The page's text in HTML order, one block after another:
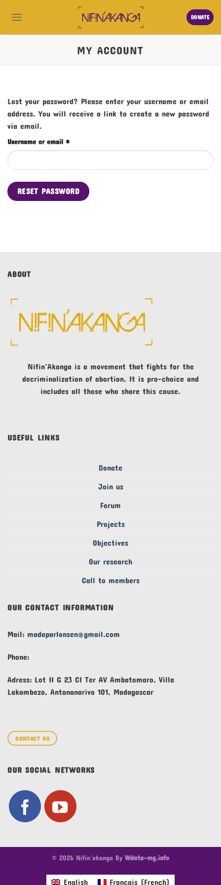
DONATE
MY ACCOUNT
Lost your password? Please enter your username or email
address. You will receive a link to create a new password
via email.
Username or email *Required
RESET PASSWORD
ABOUT
Nifin’Akanga is a movement that fights for the
decriminalization of abortion. It is pro-choice and
includes all those who share this cause.
USEFUL LINKS
Donate
Join us
Forum
Projects
Objectives
Our research
Call to members
OUR CONTACT INFORMATION
Mail: madaparlonsen@gmail.com
Phone:
Adress: Lot II G 23 CI Ter AV Ambatomaro, Villa
Lakambezo, Antananarivo 101, Madagascar
CONTACT US
OUR SOCIAL NETWORKS
© 2026 Nifin'akanga By Wdata-mg.info
English Français(French)